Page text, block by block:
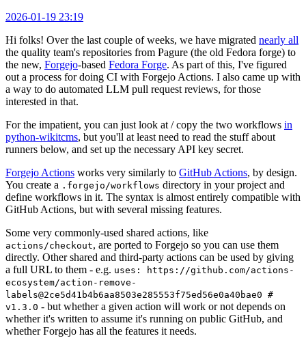
2026-01-19 23:19
Hi folks! Over the last couple of weeks, we have migrated nearly all
the quality team's repositories from Pagure (the old Fedora forge) to
the new, Forgejo-based Fedora Forge. As part of this, I've figured
out a process for doing CI with Forgejo Actions. I also came up with
a way to do automated LLM pull request reviews, for those
interested in that.
For the impatient, you can just look at / copy the two workflows in
python-wikitcms, but you'll at least need to read the stuff about
runners below, and set up the necessary API key secret.
Forgejo Actions works very similarly to GitHub Actions, by design.
You create a .forgejo/workflows directory in your project and
define workflows in it. The syntax is almost entirely compatible with
GitHub Actions, but with several missing features.
Some very commonly-used shared actions, like
actions/checkout, are ported to Forgejo so you can use them
directly. Other shared and third-party actions can be used by giving
a full URL to them - e.g. uses: https://github.com/actions-
ecosystem/action-remove-
labels@2ce5d41b4b6aa8503e285553f75ed56e0a40bae0 #
v1.3.0 - but whether a given action will work or not depends on
whether it's written to assume it's running on public GitHub, and
whether Forgejo has all the features it needs.